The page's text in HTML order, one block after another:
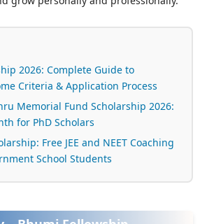
2026: Complete Guide to
Criteria & Application Process
Memorial Fund Scholarship 2026:
for PhD Scholars
Free JEE and NEET Coaching
School Students